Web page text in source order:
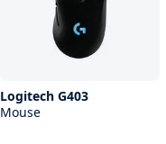
Logitech G403
Mouse